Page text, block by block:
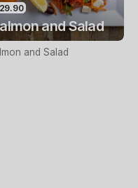
and Salad
and Salad